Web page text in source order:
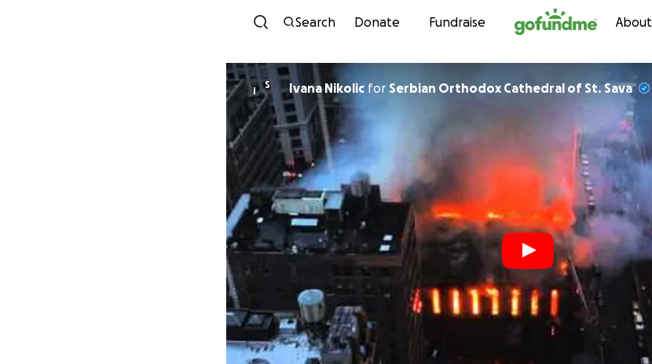
Skip to content
Search Donate Fundraise About
I
S Ivana Nikolic for Serbian Orthodox Cathedral of St. Sava